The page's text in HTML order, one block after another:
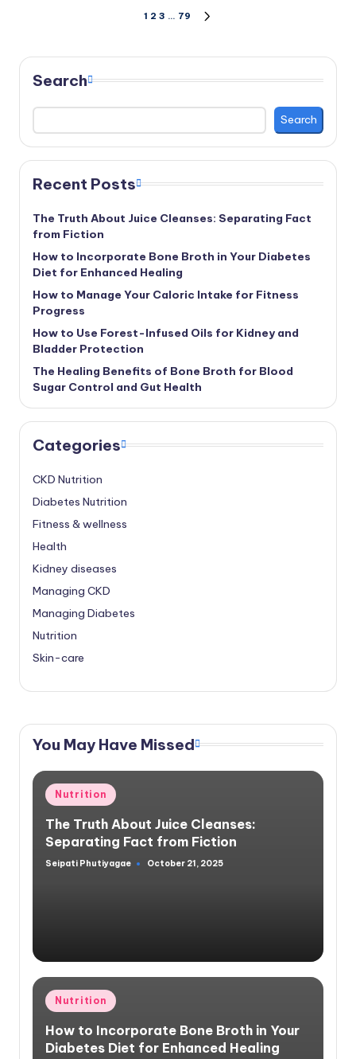
pagination
1 2 3 … 79
Search
Search
Recent Posts
The Truth About Juice Cleanses: Separating Fact
from Fiction
How to Incorporate Bone Broth in Your Diabetes
Diet for Enhanced Healing
How to Manage Your Caloric Intake for Fitness
Progress
How to Use Forest-Infused Oils for Kidney and
Bladder Protection
The Healing Benefits of Bone Broth for Blood
Sugar Control and Gut Health
Categories
CKD Nutrition
Diabetes Nutrition
Fitness & wellness
Health
Kidney diseases
Managing CKD
Managing Diabetes
Nutrition
Skin-care
You May Have Missed
Posted
in
Nutrition
The Truth About Juice Cleanses:
Separating Fact from Fiction
Posted
Seipati Phutiyagae October 21, 2025
Posted
in
Nutrition
How to Incorporate Bone Broth in Your
Diabetes Diet for Enhanced Healing